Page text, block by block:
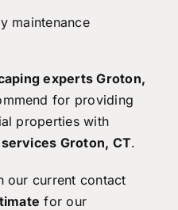
maintenance
experts Groton,
for providing
properties with
Groton, CT.
our current contact
for our